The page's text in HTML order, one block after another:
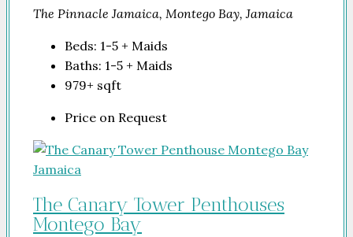
The Pinnacle Jamaica, Montego Bay, Jamaica
Beds: 1-5 + Maids
Baths: 1-5 + Maids
979+ sqft
Price on Request
The Canary Tower Penthouses
Montego Bay